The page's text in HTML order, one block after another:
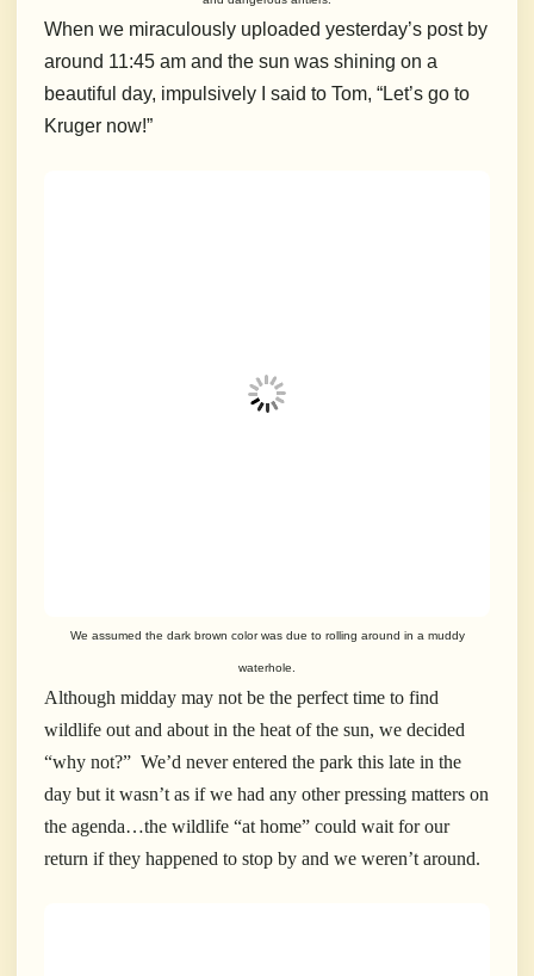
When we miraculously uploaded yesterday’s post by
around 11:45 am and the sun was shining on a
beautiful day, impulsively I said to Tom, “Let’s go to
Kruger now!”
We assumed the dark brown color was due to rolling around in a muddy
waterhole.
Although midday may not be the perfect time to find
wildlife out and about in the heat of the sun, we decided
“why not?” We’d never entered the park this late in the
day but it wasn’t as if we had any other pressing matters on
the agenda…the wildlife “at home” could wait for our
return if they happened to stop by and we weren’t around.